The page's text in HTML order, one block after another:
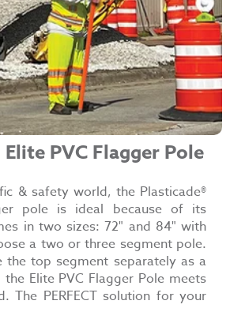
Elite PVC Flagger Pole
& safety world, the Plasticade®
pole is ideal because of its
in two sizes: 72" and 84" with
a two or three segment pole.
the top segment separately as a
Elite PVC Flagger Pole meets
The PERFECT solution for your